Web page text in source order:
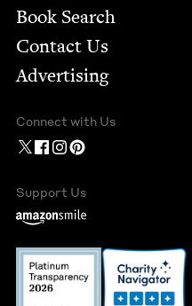
Book Search
Contact Us
Advertising
Connect with Us
Support Us